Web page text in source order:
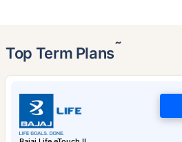
Top Term Plans˜